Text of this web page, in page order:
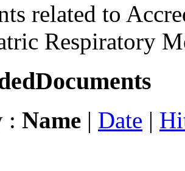
related to
Respiratory
Documents
: Name | Date |